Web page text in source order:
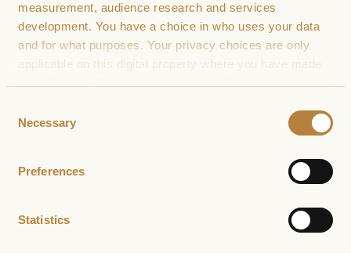
measurement, audience research and services
development. You have a choice in who uses your data
and for what purposes. Your privacy choices are only
applicable on this digital property where you have made
the Privacy trigger icon.
Collect information about your geographical
meters
Identify your device by actively scanning it for
Selection
Necessary
Preferences
Statistics
How can we help